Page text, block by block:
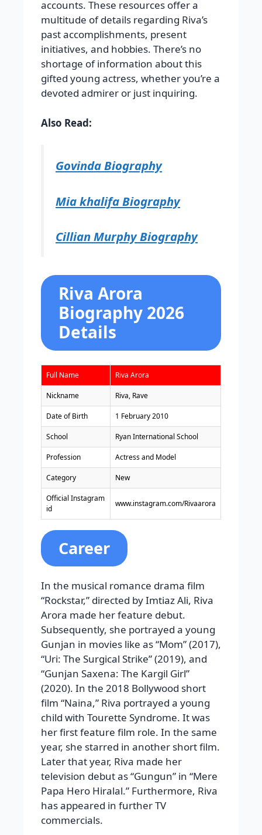
accounts. These resources offer a
multitude of details regarding Riva’s
past accomplishments, present
initiatives, and hobbies. There’s no
shortage of information about this
gifted young actress, whether you’re a
devoted admirer or just inquiring.
Also Read:
Govinda Biography
Mia khalifa Biography
Cillian Murphy Biography
Riva Arora
Biography 2026
Details
Full Name Riva Arora
Nickname Riva, Rave
Date of Birth 1 February 2010
School Ryan International School
Profession Actress and Model
Category New
Official Instagram
id
www.instagram.com/Rivaarora
Career
In the musical romance drama film
“Rockstar,” directed by Imtiaz Ali, Riva
Arora made her feature debut.
Subsequently, she portrayed a young
Gunjan in movies like as “Mom” (2017),
“Uri: The Surgical Strike” (2019), and
“Gunjan Saxena: The Kargil Girl”
(2020). In the 2018 Bollywood short
film “Naina,” Riva portrayed a young
child with Tourette Syndrome. It was
her first feature film role. In the same
year, she starred in another short film.
Later that year, Riva made her
television debut as “Gungun” in “Mere
Papa Hero Hiralal.” Furthermore, Riva
has appeared in further TV
commercials.